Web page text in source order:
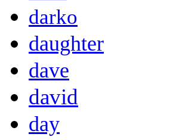
darko
daughter
dave
david
day